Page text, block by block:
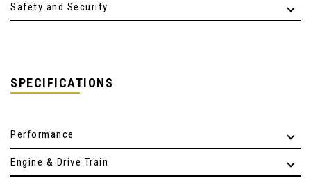
Safety and Security
SPECIFICATIONS
Performance
Engine & Drive Train